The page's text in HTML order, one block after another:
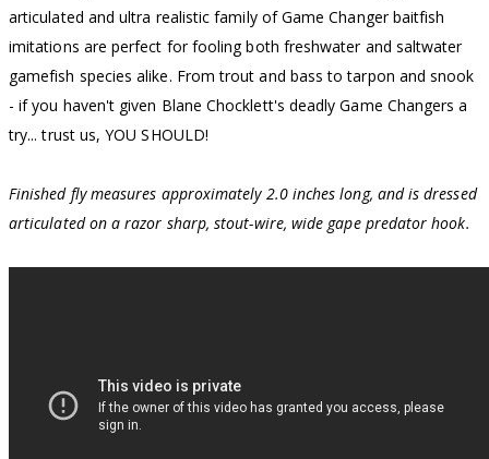
articulated and ultra realistic family of Game Changer baitfish
imitations are perfect for fooling both freshwater and saltwater
gamefish species alike. From trout and bass to tarpon and snook
- if you haven't given Blane Chocklett's deadly Game Changers a
try... trust us, YOU SHOULD!
Finished fly measures approximately 2.0 inches long, and is dressed
articulated on a razor sharp, stout-wire, wide gape predator hook.